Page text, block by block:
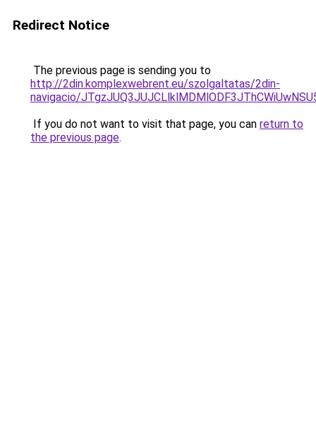
Redirect Notice
The previous page is sending you to
http://2din.komplexwebrent.eu/szolgaltatas/2din-
navigacio/
If you do not want to visit that page, you can return to
the previous page.